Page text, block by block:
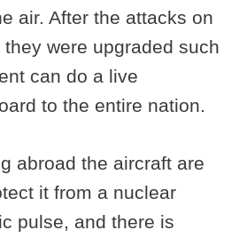
air. After the attacks on
they were upgraded such
can do a live
to the entire nation.
abroad the aircraft are
it from a nuclear
pulse, and there is